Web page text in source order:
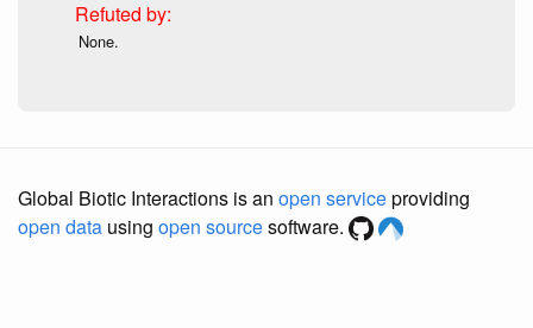
None.
Global Biotic Interactions is an open serviceproviding
open data using open sourcesoftware.